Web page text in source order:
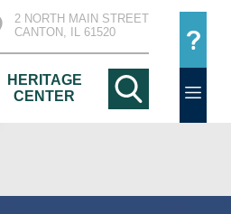
2 NORTH MAIN STREET
CANTON, IL 61520
HERITAGE
CENTER